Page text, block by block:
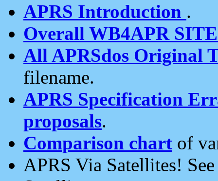
APRS Introduction .
Overall WB4APR
All APRSdos Original
filename.
APRS Specification
proposals.
Comparison chart of
APRS Via Satellites!